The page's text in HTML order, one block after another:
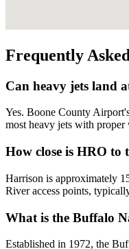
Frequently
Can heavy jets land
Yes. Boone County
most heavy jets with
How close is HRO to
Harrison is approximately
River access points,
What is the Buffalo
Established in 1972, the